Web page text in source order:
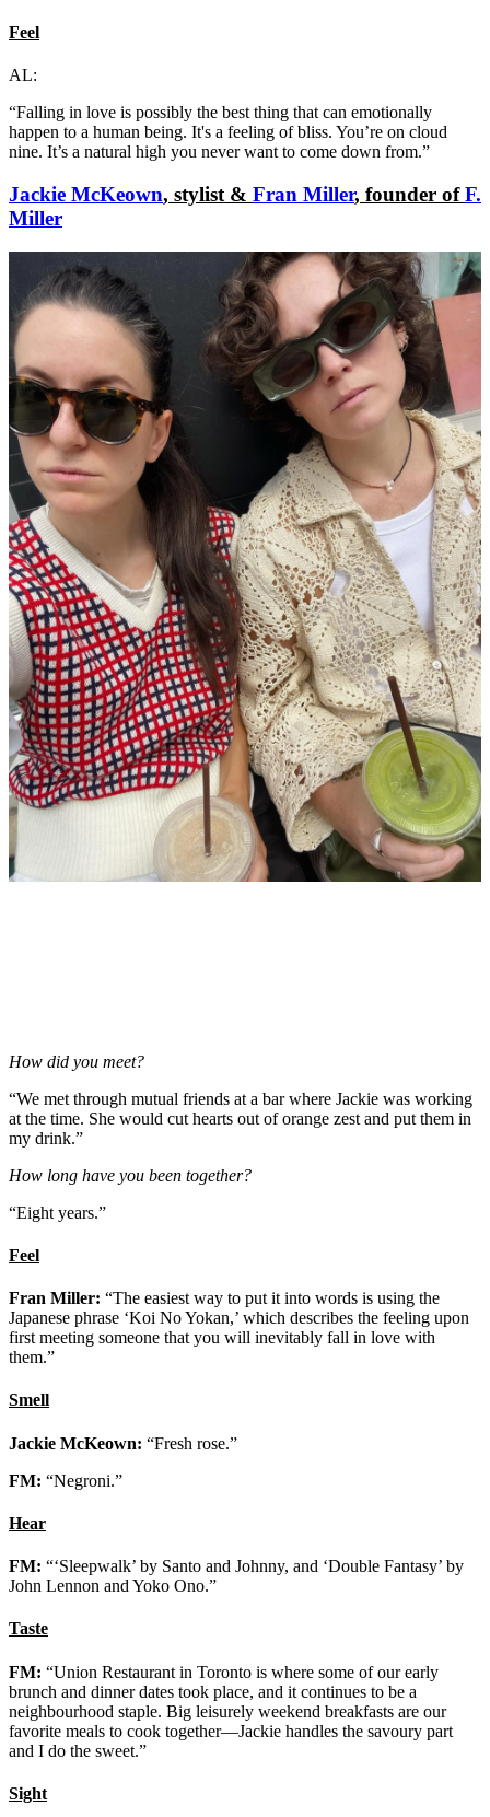
Feel
AL:
“Falling in love is possibly the best thing that can emotionally
happen to a human being. It's a feeling of bliss. You’re on cloud
nine. It’s a natural high you never want to come down from.”
Jackie McKeown, stylist & Fran Miller, founder ofF.
Miller
How did you meet?
“We met through mutual friends at a bar where Jackie was working
at the time. She would cut hearts out of orange zest and put them in
my drink.”
How long have you been together?
“Eight years.”
Feel
Fran Miller: “The easiest way to put it into words is using the
Japanese phrase ‘Koi No Yokan,’ which describes the feeling upon
first meeting someone that you will inevitably fall in love with
them.”
Smell
Jackie McKeown: “Fresh rose.”
FM: “Negroni.”
Hear
FM: “‘Sleepwalk’ by Santo and Johnny, and ‘Double Fantasy’ by
John Lennon and Yoko Ono.”
Taste
FM: “Union Restaurant in Toronto is where some of our early
brunch and dinner dates took place, and it continues to be a
neighbourhood staple. Big leisurely weekend breakfasts are our
favorite meals to cook together—Jackie handles the savoury part
and I do the sweet.”
Sight